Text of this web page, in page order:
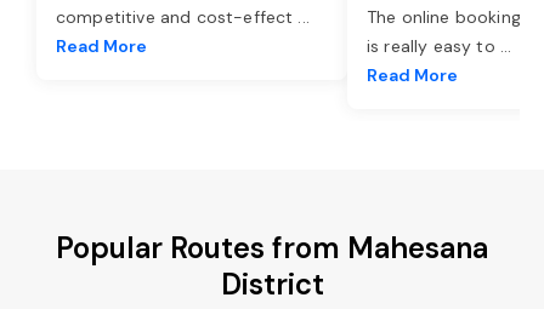
competitive and cost-effect ...
Read More
The online booking
is really easy to ...
Read More
Popular Routes from Mahesana
District